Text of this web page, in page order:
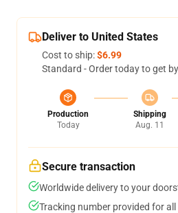
Deliver to United States
Cost to ship:$6.99
Standard - Order today to get by
Production
Today
Shipping
Aug. 11
Secure transaction
Worldwide delivery to your
Tracking number provided for all